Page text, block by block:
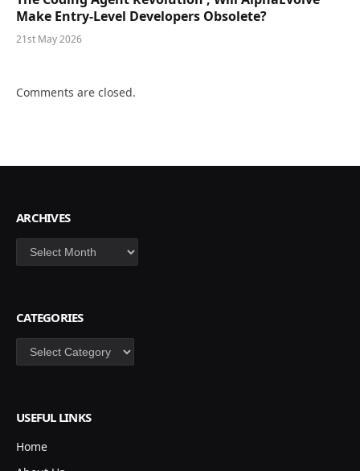
Make Entry-Level Developers Obsolete?
21st May 2026
Comments are closed.
ARCHIVES
Archives
CATEGORIES
Categories
USEFUL LINKS
Home